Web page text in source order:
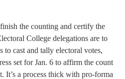
the counting and certify the
College delegations are to
to cast and tally electoral votes,
set for Jan. 6 to affirm the count
It’s a process thick with pro-forma